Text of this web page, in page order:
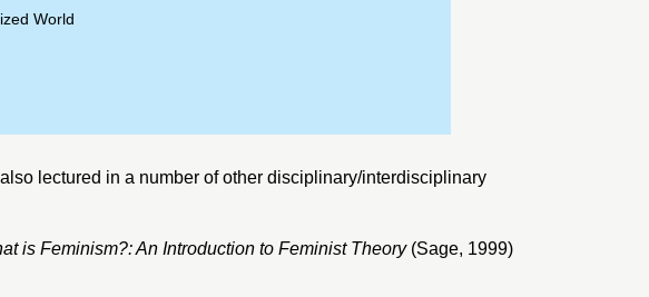
World
lectured in a number of other disciplinary/interdisciplinary
is Feminism?: An Introduction to Feminist Theory (Sage, 1999)